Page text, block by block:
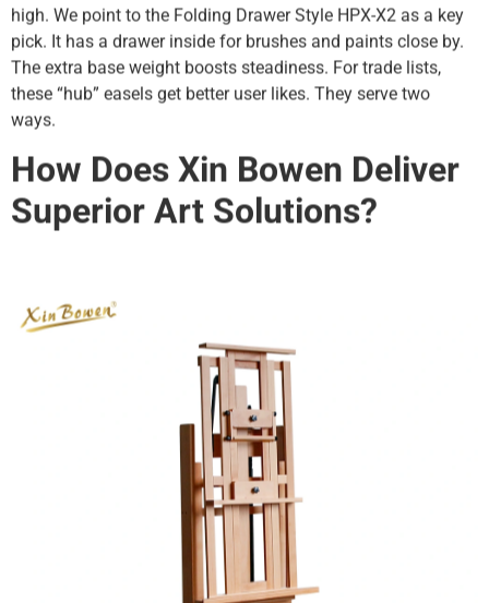
high. We point to the Folding Drawer Style HPX-X2 as a key
pick. It has a drawer inside for brushes and paints close by.
The extra base weight boosts steadiness. For trade lists,
these “hub” easels get better user likes. They serve two
ways.
How Does Xin Bowen Deliver
Superior Art Solutions?